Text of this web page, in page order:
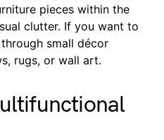
pieces within the
clutter. If you want to
small décor
rugs, or wall art.